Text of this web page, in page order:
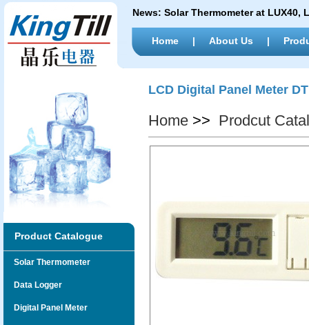
News: Solar Thermometer at LUX40,
Home | About Us |
Product Catalogue
Solar Thermometer
Data Logger
Digital Panel Meter
LCD Digital Panel Meter
Home >> Prodcut